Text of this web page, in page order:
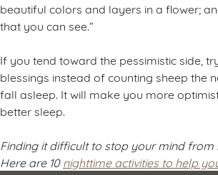
beautiful colors and layers in a flower;
that you can see.”
If you tend toward the pessimistic side,
blessings instead of counting sheep the
fall asleep. It will make you more
better sleep.
Finding it difficult to stop your mind
Here are 10 nighttime activities to help